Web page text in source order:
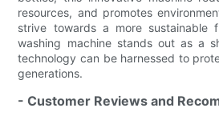
resources, and promotes
strive towards a more sustainable
washing machine stands out as a
technology can be harnessed to
generations.
- Customer Reviews and